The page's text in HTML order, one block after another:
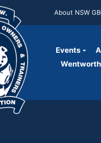
About NSW
Events